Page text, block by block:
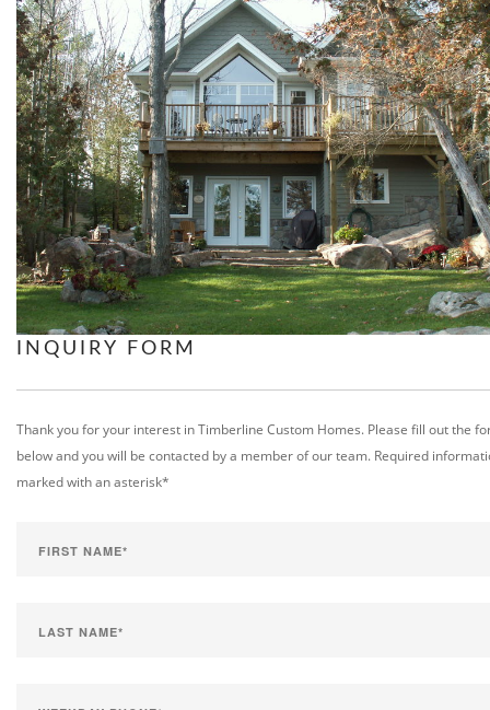
INQUIRY FORM
Thank you for your interest in Timberline Custom Homes. Please fill out the
below and you will be contacted by a member of our team. Required
marked with an asterisk*